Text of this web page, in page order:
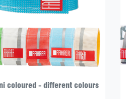
coloured - different colours